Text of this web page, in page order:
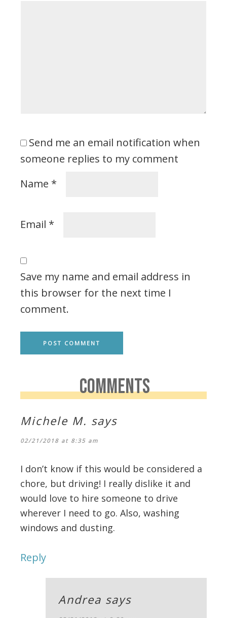
Send me an email notification when
someone replies to my comment
Name *
Email *
Save my name and email address in
this browser for the next time I
comment.
COMMENTS
Michele M. says
02/21/2018 at 8:35 am
I don’t know if this would be considered a
chore, but driving! I really dislike it and
would love to hire someone to drive
wherever I need to go. Also, washing
windows and dusting.
Reply
Andrea says